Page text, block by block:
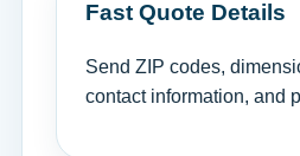
Fast Quote Details
Send ZIP codes,
contact information, and